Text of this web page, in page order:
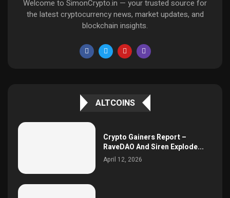
Welcome to SimonCrypto.in — your trusted source for
the latest cryptocurrency news, market updates, and
blockchain insights.
ALTCOINS
Crypto Gainers Report –
RaveDAO And Siren Explode...
April 12, 2026